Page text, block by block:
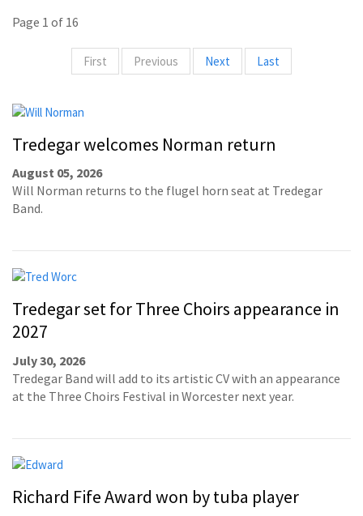
Page 1 of 16
First Previous Next Last
Tredegar welcomes Norman return
August 05, 2026
Will Norman returns to the flugel horn seat at Tredegar
Band.
Tredegar set for Three Choirs appearance in
2027
July 30, 2026
Tredegar Band will add to its artistic CV with an appearance
at the Three Choirs Festival in Worcester next year.
Richard Fife Award won by tuba player